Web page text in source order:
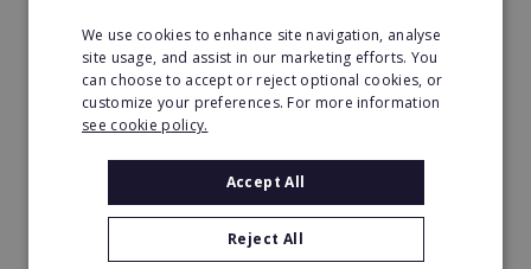
Franchising
Franchising offers a unique opportunity for anyone
wishing to change their career path. But if you are
thinking about becoming your own boss, it's a good
idea to approach the venture with a ready-made
Indeed, one of the most attractive facets of the
We use cookies to enhance site navigation, analyse
site usage, and assist in our marketing efforts. You
can choose to accept or reject optional cookies, or
customize your preferences. For more information
see cookie policy.
Accept All
Reject All